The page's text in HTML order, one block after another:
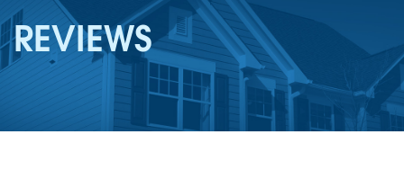
SERVICES
OUR WORK
ABOUT US
REVIEWS